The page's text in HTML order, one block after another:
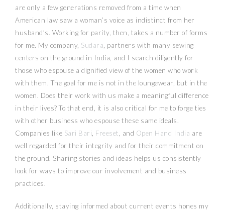
are only a few generations removed from a time when
American law saw a woman’s voice as indistinct from her
husband’s. Working for parity, then, takes a number of forms
for me. My company, Sudara , partners with many sewing
centers on the ground in India, and I search diligently for
those who espouse a dignified view of the women who work
with them. The goal for me is not in the loungewear, but in the
women. Does their work with us make a meaningful difference
in their lives? To that end, it is also critical for me to forge ties
with other business who espouse these same ideals.
Companies like Sari Bari Freeset , and Open Hand India are
well regarded for their integrity and for their commitment on
the ground. Sharing stories and ideas helps us consistently
look for ways to improve our involvement and business
practices.
Additionally, staying informed about current events hones my